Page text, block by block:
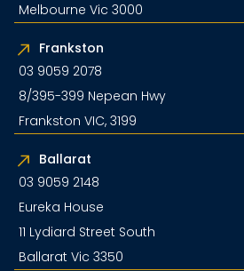
Melbourne Vic 3000
Frankston
03 9059 2078
8/395-399 Nepean Hwy
Frankston VIC, 3199
Ballarat
03 9059 2148
Eureka House
11 Lydiard Street South
Ballarat Vic 3350